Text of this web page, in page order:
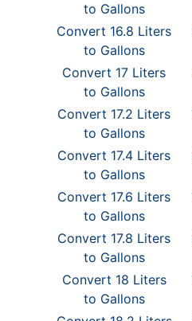
to Gallons
Convert 16.8 Liters
to Gallons
Convert 17 Liters
to Gallons
Convert 17.2 Liters
to Gallons
Convert 17.4 Liters
to Gallons
Convert 17.6 Liters
to Gallons
Convert 17.8 Liters
to Gallons
Convert 18 Liters
to Gallons